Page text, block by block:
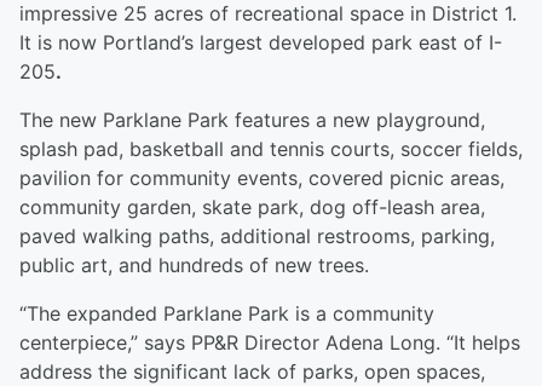
impressive 25 acres of recreational space in District 1.
It is now Portland’s largest developed park east of I-
205.
The new Parklane Park features a new playground,
splash pad, basketball and tennis courts, soccer fields,
pavilion for community events, covered picnic areas,
community garden, skate park, dog off-leash area,
paved walking paths, additional restrooms, parking,
public art, and hundreds of new trees.
“The expanded Parklane Park is a community
centerpiece,” says PP&R Director Adena Long. “It helps
address the significant lack of parks, open spaces,